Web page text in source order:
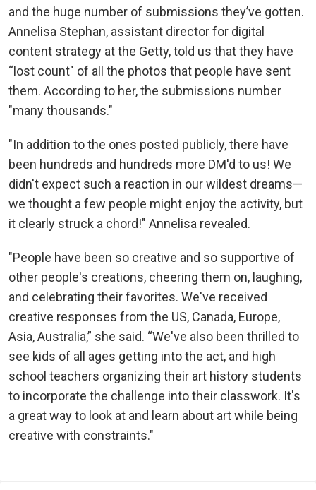
and the huge number of submissions they’ve gotten.
Annelisa Stephan, assistant director for digital
content strategy at the Getty, told us that they have
“lost count" of all the photos that people have sent
them. According to her, the submissions number
"many thousands."
"In addition to the ones posted publicly, there have
been hundreds and hundreds more DM'd to us! We
didn't expect such a reaction in our wildest dreams—
we thought a few people might enjoy the activity, but
it clearly struck a chord!" Annelisa revealed.
"People have been so creative and so supportive of
other people's creations, cheering them on, laughing,
and celebrating their favorites. We've received
creative responses from the US, Canada, Europe,
Asia, Australia,” she said. “We've also been thrilled to
see kids of all ages getting into the act, and high
school teachers organizing their art history students
to incorporate the challenge into their classwork. It's
a great way to look at and learn about art while being
creative with constraints."